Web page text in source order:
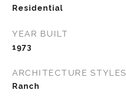
Residential
YEAR BUILT
1973
ARCHITECTURE STYLES
Ranch